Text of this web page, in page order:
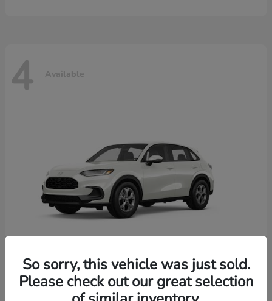
4 Available
2026 HondaHR-V
So sorry, this vehicle was just sold.
Please check out our great selection